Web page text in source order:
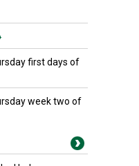
first days of
week two of